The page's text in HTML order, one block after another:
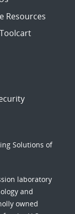
Resources
Solutions of
laboratory
and
owned